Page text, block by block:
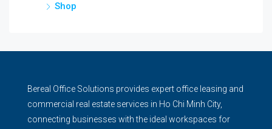
Shop
Bereal Office Solutions provides expert office leasing and
commercial real estate services in Ho Chi Minh City,
connecting businesses with the ideal workspaces for